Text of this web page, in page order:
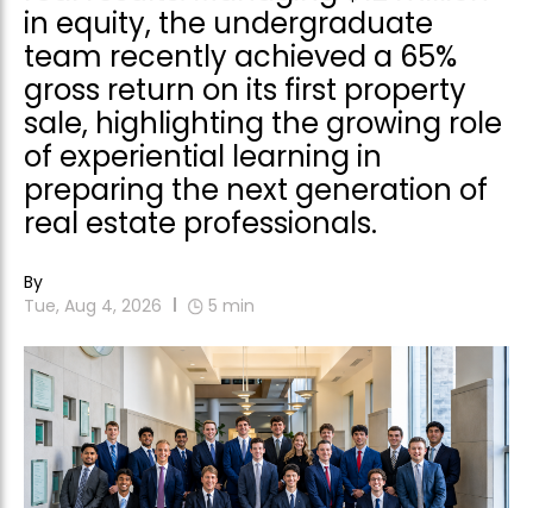
in equity, the undergraduate
team recently achieved a 65%
gross return on its first property
sale, highlighting the growing role
of experiential learning in
preparing the next generation of
real estate professionals.
By
Tue, Aug 4, 2026
5 min